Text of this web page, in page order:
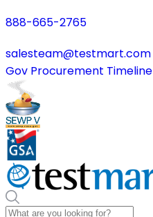
888-665-2765
salesteam@testmart.com
Gov Procurement Timeline